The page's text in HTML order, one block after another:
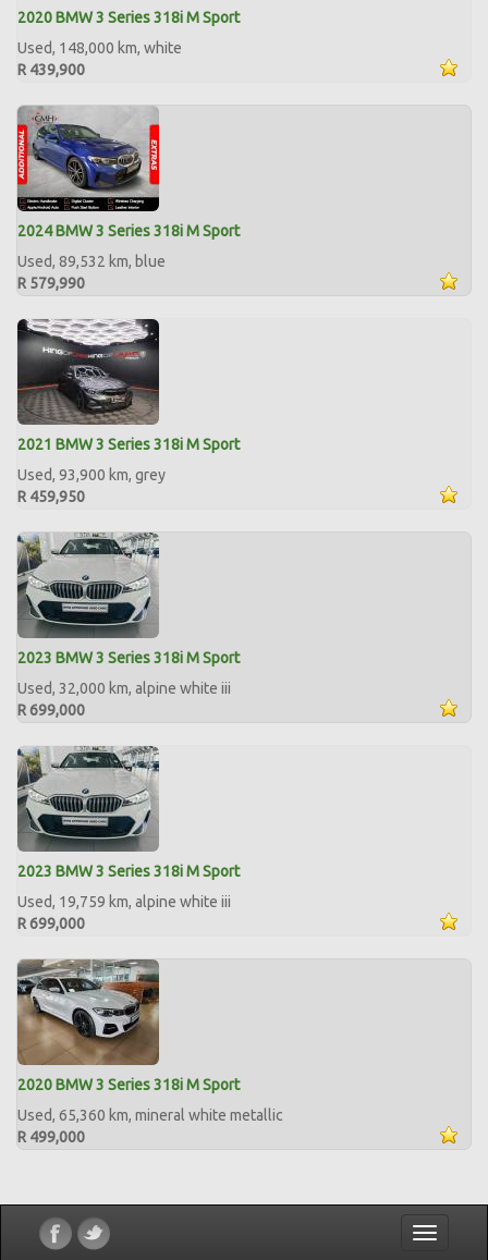
2020 BMW 3 Series 318i M Sport
Used, 148,000 km, white
R 439,900
2024 BMW 3 Series 318i M Sport
Used, 89,532 km, blue
R 579,990
2021 BMW 3 Series 318i M Sport
Used, 93,900 km, grey
R 459,950
2023 BMW 3 Series 318i M Sport
Used, 32,000 km, alpine white iii
R 699,000
2023 BMW 3 Series 318i M Sport
Used, 19,759 km, alpine white iii
R 699,000
2020 BMW 3 Series 318i M Sport
Used, 65,360 km, mineral white metallic
R 499,000
Toggle